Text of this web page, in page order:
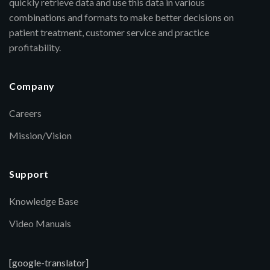
combinations and formats to make better decisions on
patient treatment, customer service and practice
profitability.
Company
Careers
Mission/Vision
Support
Knowledge Base
Video Manuals
[google-translator]